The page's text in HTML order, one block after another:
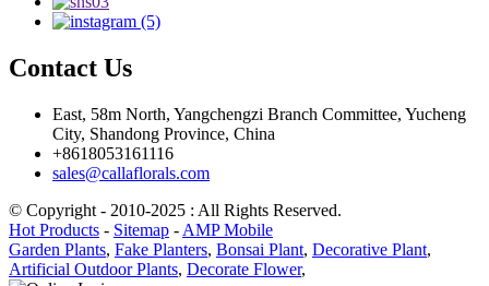
Contact Us
East, 58m North, Yangchengzi Branch Committee, Yucheng
City, Shandong Province, China
+8618053161116
sales@callaflorals.com
© Copyright - 2010-2025 : All Rights Reserved.
Hot Products - Sitemap - AMP Mobile
Garden Plants, Fake Planters, Bonsai Plant, Decorative Plant,
Artificial Outdoor Plants, Decorate Flower,